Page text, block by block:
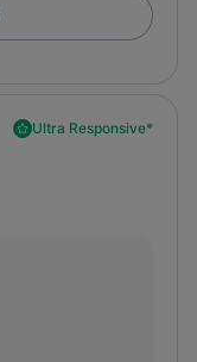
Ultra Responsive*